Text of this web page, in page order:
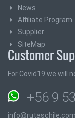
News
Affiliate Program
Supplier
SiteMap
Customer
For Covid19 we will
+56 9
info@rutaschile.com